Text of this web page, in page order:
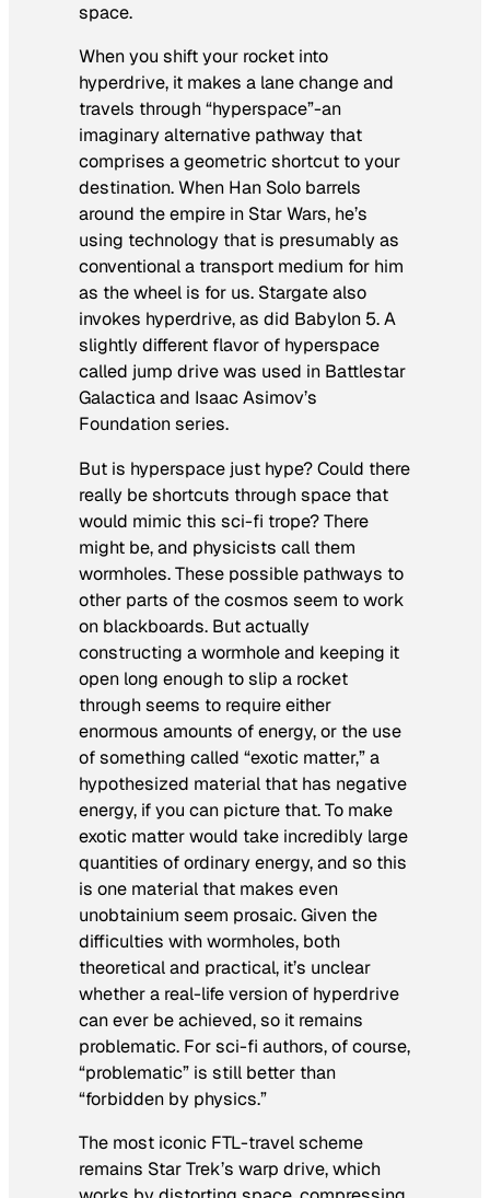
space.
When you shift your rocket into
hyperdrive, it makes a lane change and
travels through “hyperspace”-an
imaginary alternative pathway that
comprises a geometric shortcut to your
destination. When Han Solo barrels
around the empire in Star Wars, he’s
using technology that is presumably as
conventional a transport medium for him
as the wheel is for us. Stargatealso
invokes hyperdrive, as did Babylon 5. A
slightly different flavor of hyperspace
called jump drivewas used in Battlestar
Galacticaand Isaac Asimov’s
Foundationseries.
But is hyperspace just hype? Could there
really be shortcuts through space that
would mimic this sci-fi trope? There
might be, and physicists call them
wormholes. These possible pathways to
other parts of the cosmos seem to work
on blackboards. But actually
constructing a wormhole and keeping it
open long enough to slip a rocket
through seems to require either
enormous amounts of energy, or the use
of something called “exotic matter,” a
hypothesized material that has negative
energy, if you can picture that. To make
exotic matter would take incredibly large
quantities of ordinary energy, and so this
is one material that makes even
unobtainium seem prosaic. Given the
difficulties with wormholes, both
theoretical and practical, it’s unclear
whether a real-life version of hyperdrive
can ever be achieved, so it remains
problematic. For sci-fi authors, of course,
“problematic” is still better than
“forbidden by physics.”
The most iconic FTL-travel scheme
remains Star Trek’s warp drive, which